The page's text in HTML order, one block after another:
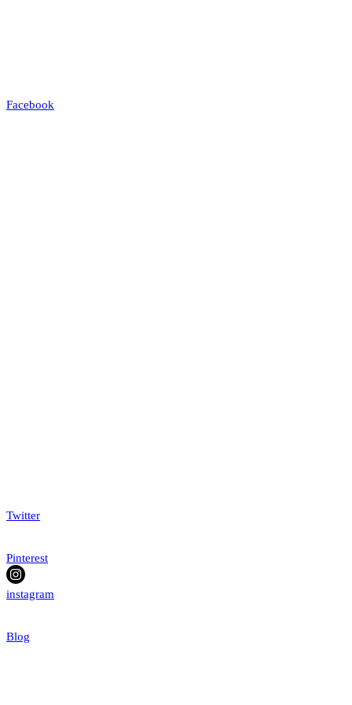
Facebook
Twitter
Pinterest
instagram
Blog